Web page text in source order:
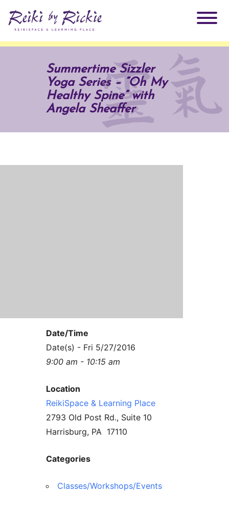
Practitioners
Why Reiki?
Products
Summertime Sizzler
Yoga Series – “Oh My
Healthy Spine” with
Angela Sheaffer
Date/Time
Date(s) - Fri 5/27/2016
9:00 am - 10:15 am
Location
ReikiSpace & Learning Place
2793 Old Post Rd., Suite 10
Harrisburg, PA 17110
Categories
Classes/Workshops/Events